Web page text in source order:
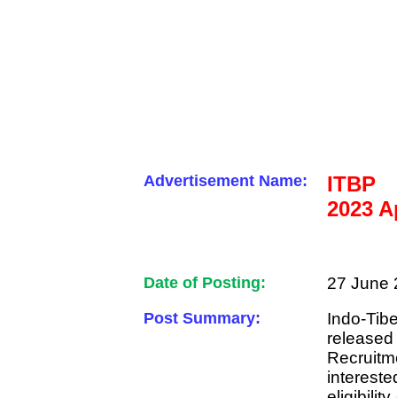
Advertisement Name:
ITBP
2023
Date of Posting: 27 June
Post Summary:
Indo-